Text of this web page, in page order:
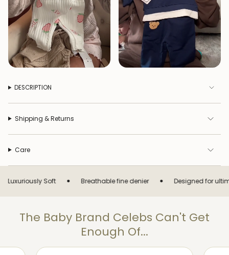
DESCRIPTION
Shipping & Returns
Care
Soft • Breathable fine denier • Designed for ultimate
The Baby Brand Celebs Can't Get
Enough Of...